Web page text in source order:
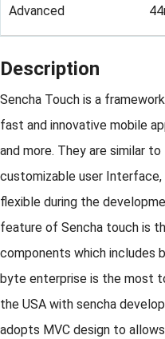
Advanced
Description
Sencha Touch is a
fast and innovative mobile
and more. They are similar
customizable user
flexible during the
feature of Sencha touch is
components which includes
byte enterprise is the most
the USA with sencha
adopts MVC design to